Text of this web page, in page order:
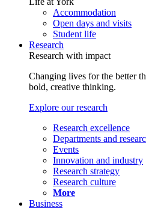
Accommodation
Open days and visits
Student life
Research
Research with impact
Changing lives for the better
bold, creative thinking.
Explore our research
Research excellence
Departments and
Events
Innovation and industry
Research strategy
Research culture
More
Business